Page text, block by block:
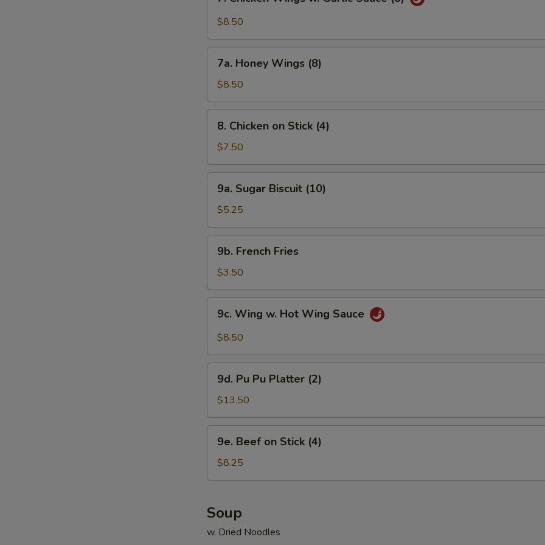
Chicken
Wings
Garlic
Sauce
$8.50
Honey
Wings
(8)
7a. Honey Wings (8)
$8.50
Chicken
Stick
(4)
8. Chicken on Stick (4)
$7.50
Sugar
Biscuit
(10)
9a. Sugar Biscuit (10)
$5.25
French
Fries
9b. French Fries
$3.50
Wing
Wing
Sauce
9c. Wing w. Hot Wing Sauce
$8.50
Pu
Pu
Platter
(2)
9d. Pu Pu Platter (2)
$13.50
Beef
Stick
9e. Beef on Stick (4)
$8.25
Soup
w. Dried Noodles